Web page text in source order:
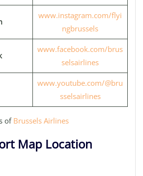
www.instagram.com/flyi
ngbrussels
www.facebook.com/brus
selsairlines
www.youtube.com/@bru
sselsairlines
of Brussels Airlines
Map Location